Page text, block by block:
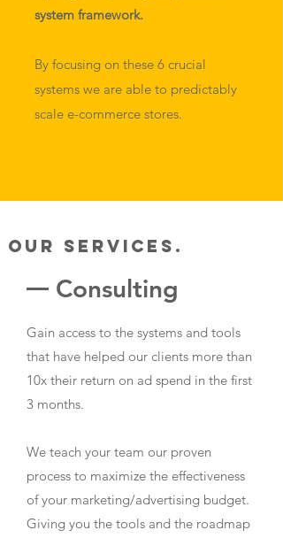
system framework.
By focusing on these 6 crucial
systems we are able to predictably
scale e-commerce stores.
Consulting
Gain access to the systems and tools
that have helped our clients more than
10x their return on ad spend in the first
3 months.
We teach your team our proven
process to maximize the effectiveness
of your marketing/advertising budget.
Giving you the tools and the roadmap
Our Services.